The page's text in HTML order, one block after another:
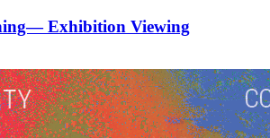
Exhibition Viewing